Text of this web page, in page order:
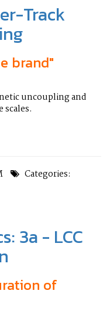
Track
brand"
uncoupling and
Categories:
3a - LCC
of